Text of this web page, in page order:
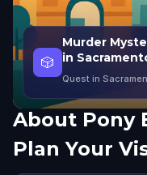
🎲
Murder
in
Quest in
About Pony
Plan Your